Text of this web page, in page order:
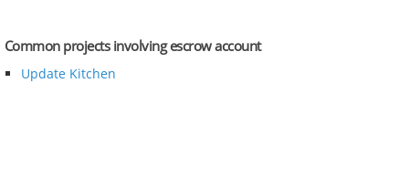
Common projects involving escrow account
Update Kitchen